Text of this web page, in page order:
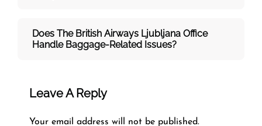
Does The British Airways Ljubljana Office
Handle Baggage-Related Issues?
Leave A Reply
Your email address will not be published.